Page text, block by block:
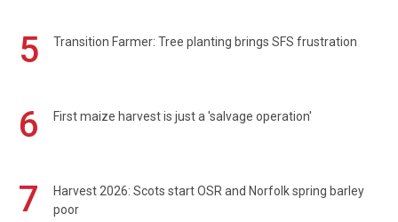
5 Transition Farmer: Tree planting brings SFS frustration
6 First maize harvest is just a 'salvage operation'
7
Harvest 2026: Scots start OSR and Norfolk spring barley
poor